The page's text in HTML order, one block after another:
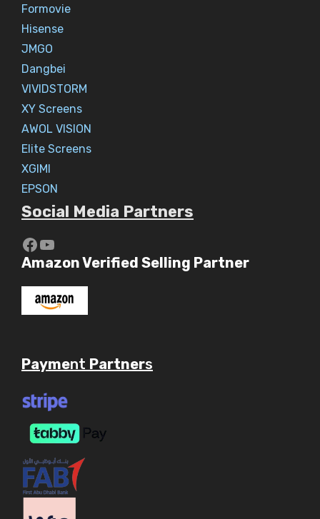
Formovie
Hisense
JMGO
Dangbei
VIVIDSTORM
XY Screens
AWOL VISION
Elite Screens
XGIMI
EPSON
Social Media Partners
https://www.youtube.com/c/
YouTube
Amazon Verified Selling Partner
Payment Partners